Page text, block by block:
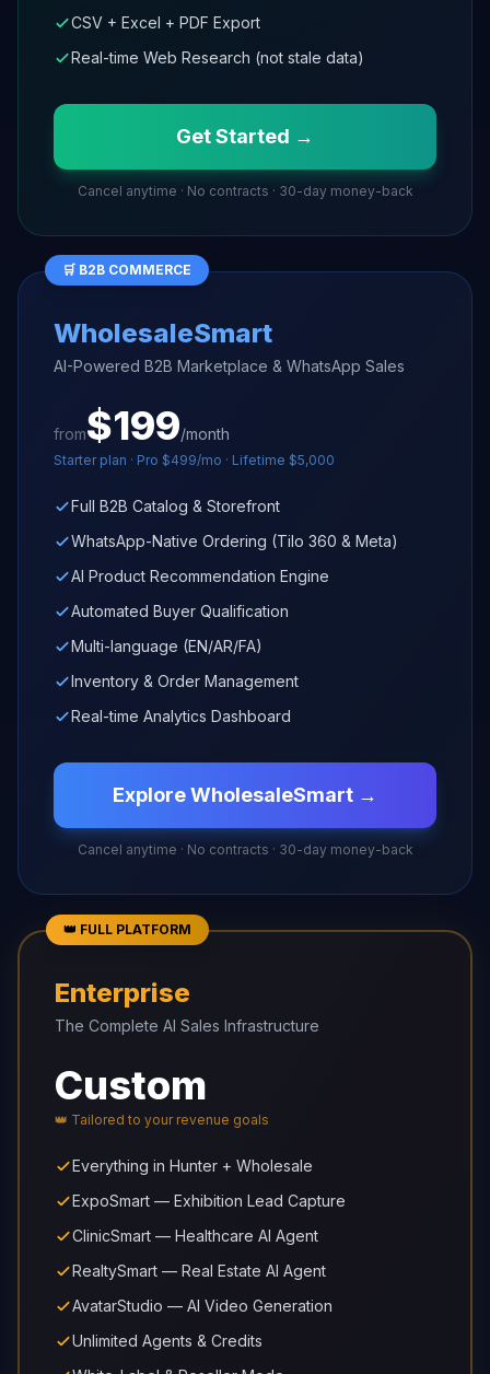
CSV + Excel + PDF Export
Real-time Web Research (not stale data)
Get Started →
Cancel anytime · No contracts · 30-day money-back
🛒 B2B COMMERCE
WholesaleSmart
AI-Powered B2B Marketplace & WhatsApp Sales
from$199/month
Starter plan · Pro $499/mo · Lifetime $5,000
Full B2B Catalog & Storefront
WhatsApp-Native Ordering (Tilo 360 & Meta)
AI Product Recommendation Engine
Automated Buyer Qualification
Multi-language (EN/AR/FA)
Inventory & Order Management
Real-time Analytics Dashboard
Explore WholesaleSmart →
Cancel anytime · No contracts · 30-day money-back
👑 FULL PLATFORM
Enterprise
The Complete AI Sales Infrastructure
Custom
👑 Tailored to your revenue goals
Everything in Hunter + Wholesale
ExpoSmart — Exhibition Lead Capture
ClinicSmart — Healthcare AI Agent
RealtySmart — Real Estate AI Agent
AvatarStudio — AI Video Generation
Unlimited Agents & Credits